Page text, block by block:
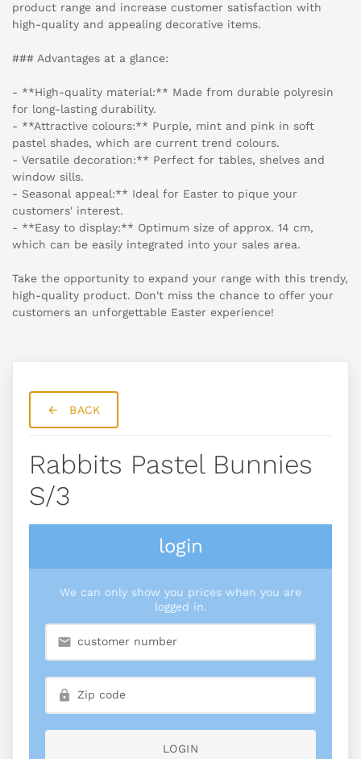
product range and increase customer satisfaction with
high-quality and appealing decorative items.
### Advantages at a glance:
- **High-quality material:** Made from durable polyresin
for long-lasting durability.
- **Attractive colours:** Purple, mint and pink in soft
pastel shades, which are current trend colours.
- Versatile decoration:** Perfect for tables, shelves and
window sills.
- Seasonal appeal:** Ideal for Easter to pique your
customers' interest.
- **Easy to display:** Optimum size of approx. 14 cm,
which can be easily integrated into your sales area.
Take the opportunity to expand your range with this trendy,
high-quality product. Don't miss the chance to offer your
customers an unforgettable Easter experience!
BACK
Rabbits Pastel Bunnies
S/3
login
We can only show you prices when you are
logged in.
LOGIN